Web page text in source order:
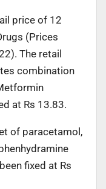
price of 12
(Prices
The retail
combination
at Rs 13.83.
of paracetamol,
fixed at Rs